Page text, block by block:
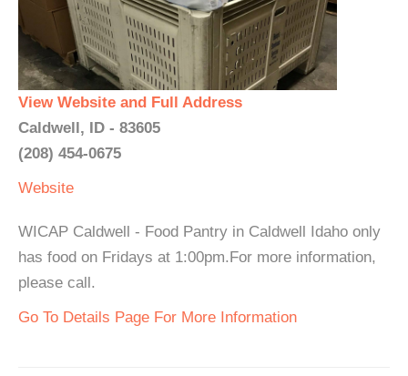
View Website and Full Address
Caldwell, ID - 83605
(208) 454-0675
Website
WICAP Caldwell - Food Pantry in Caldwell Idaho only
has food on Fridays at 1:00pm.For more information,
please call.
Go To Details Page For More Information